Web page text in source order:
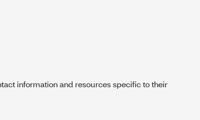
information and resources specific to their